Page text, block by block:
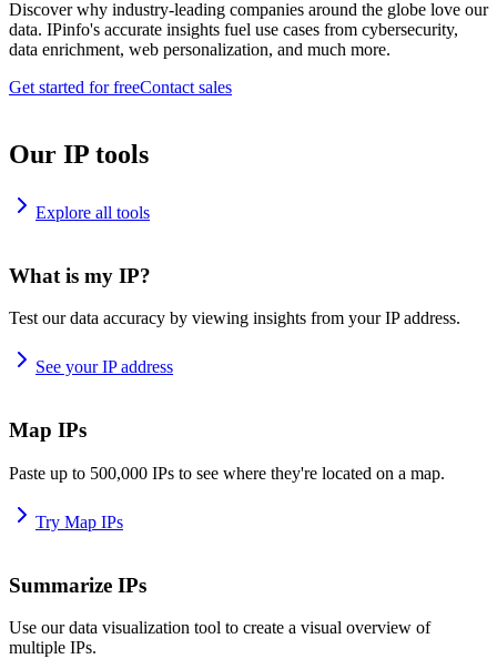
Discover why industry-leading companies around the globe love our
data. IPinfo's accurate insights fuel use cases from cybersecurity,
data enrichment, web personalization, and much more.
Get started for freeContact sales
Our IP tools
Explore all tools
What is my IP?
Test our data accuracy by viewing insights from your IP address.
See your IP address
Map IPs
Paste up to 500,000 IPs to see where they're located on a map.
Try Map IPs
Summarize IPs
Use our data visualization tool to create a visual overview of
multiple IPs.